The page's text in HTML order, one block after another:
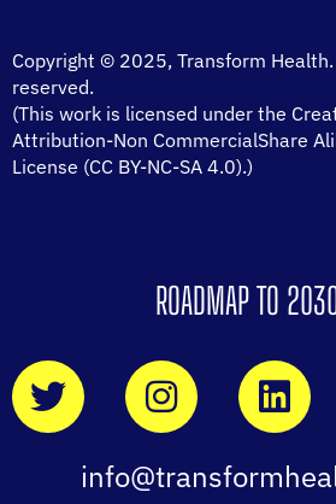
Copyright © 2025, Transform
reserved.
(This work is licensed under the
Attribution-Non CommercialShare
License (CC BY-NC-SA 4.0).)
ROADMAP TO